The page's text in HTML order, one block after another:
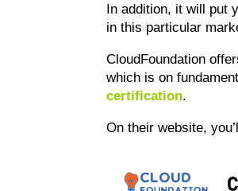
In addition, it will put
in this particular
CloudFoundation
which is on
certification.
On their website,